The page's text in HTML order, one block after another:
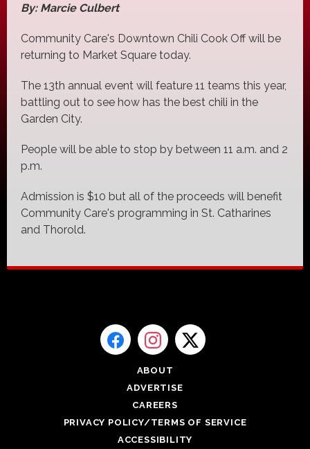
By: Marcie Culbert
Community Care's Downtown Chili Cook Off will be
returning to Market Square today.
The 13th annual event will feature 11 teams this year,
battling out to see how has the best chili in the
Garden City.
People will be able to stop by between 11 a.m. and 2
p.m.
Admission is $10 but all of the proceeds will benefit
Community Care's programming in St. Catharines
and Thorold.
ABOUT
ADVERTISE
CAREERS
PRIVACY POLICY/TERMS OF SERVICE
ACCESSIBILITY